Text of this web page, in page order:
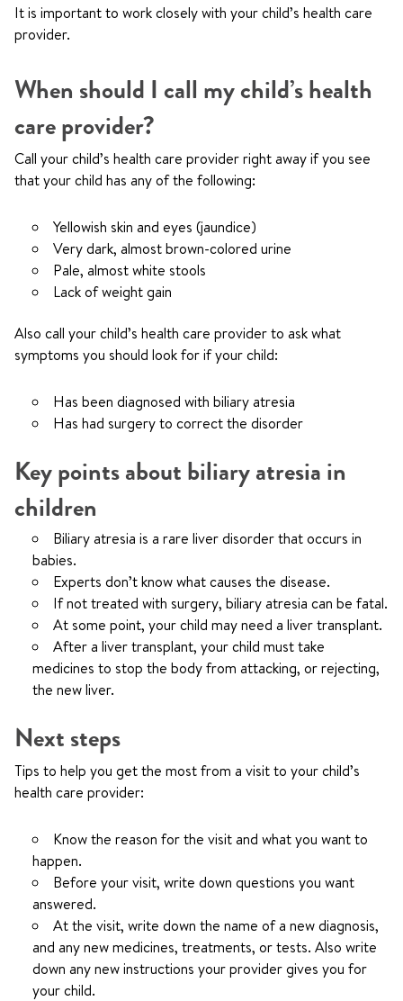
It is important to work closely with your child’s health care
provider.
When should I call my child’s health
care provider?
Call your child’s health care provider right away if you see
that your child has any of the following:
Yellowish skin and eyes (jaundice)
Very dark, almost brown-colored urine
Pale, almost white stools
Lack of weight gain
Also call your child’s health care provider to ask what
symptoms you should look for if your child:
Has been diagnosed with biliary atresia
Has had surgery to correct the disorder
Key points about biliary atresia in
children
Biliary atresia is a rare liver disorder that occurs in
babies.
Experts don’t know what causes the disease.
If not treated with surgery, biliary atresia can be fatal.
At some point, your child may need a liver transplant.
After a liver transplant, your child must take
medicines to stop the body from attacking, or rejecting,
the new liver.
Next steps
Tips to help you get the most from a visit to your child’s
health care provider:
Know the reason for the visit and what you want to
happen.
Before your visit, write down questions you want
answered.
At the visit, write down the name of a new diagnosis,
and any new medicines, treatments, or tests. Also write
down any new instructions your provider gives you for
your child.